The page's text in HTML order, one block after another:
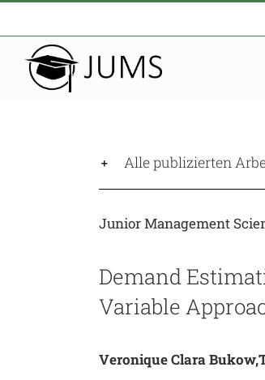
Zum
springen
Alle publizierten
Junior Management
Demand
Variable
Veronique Clara